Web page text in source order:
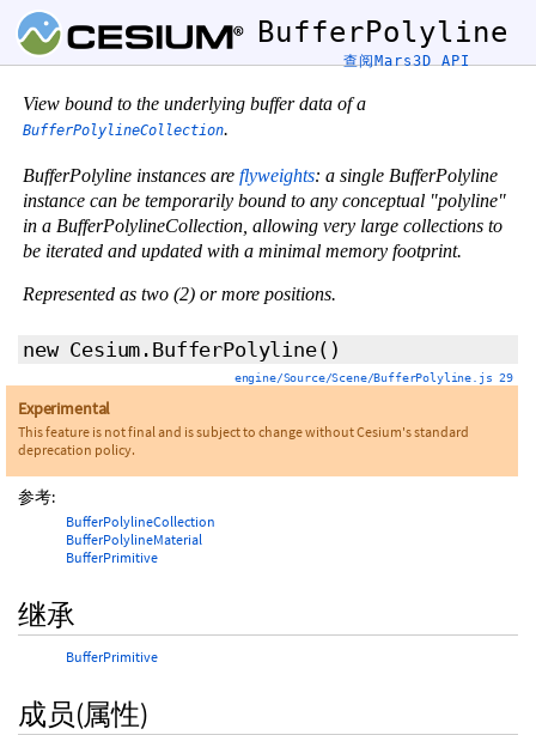
BufferPolyline
查阅Mars3D API
View bound to the underlying buffer data of a
BufferPolylineCollection.
BufferPolyline instances are flyweights: a single BufferPolyline
instance can be temporarily bound to any conceptual "polyline"
in a BufferPolylineCollection, allowing very large collections to
be iterated and updated with a minimal memory footprint.
Represented as two (2) or more positions.
new Cesium.BufferPolyline()
engine/Source/Scene/BufferPolyline.js 29
Experimental
This feature is not final and is subject to change without Cesium's standard
deprecation policy.
参考:
BufferPolylineCollection
BufferPolylineMaterial
BufferPrimitive
继承
BufferPrimitive
成员(属性)